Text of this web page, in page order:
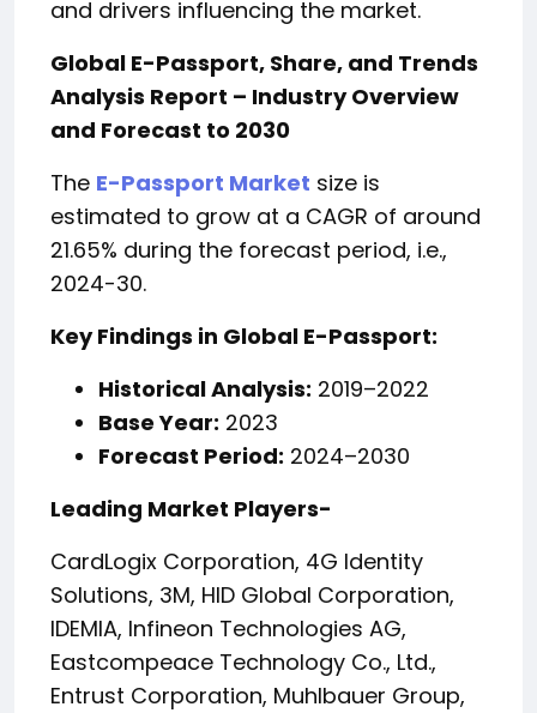
and drivers influencing the market.
Global E-Passport, Share, and Trends
Analysis Report – Industry Overview
and Forecast to 2030
The E-Passport Market size is
estimated to grow at a CAGR of around
21.65% during the forecast period, i.e.,
2024-30.
Key Findings in Global E-Passport:
Historical Analysis: 2019–2022
Base Year: 2023
Forecast Period: 2024–2030
Leading Market Players-
CardLogix Corporation, 4G Identity
Solutions, 3M, HID Global Corporation,
IDEMIA, Infineon Technologies AG,
Eastcompeace Technology Co., Ltd.,
Entrust Corporation, Muhlbauer Group,